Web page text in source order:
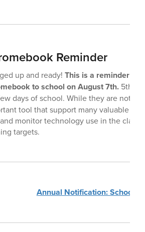
Reminder
up and ready! This is a reminder to
to school on August 7th.5th
days of school. While they are not
tool that support many valuable
monitor technology use in the
targets.
Annual Notification: School